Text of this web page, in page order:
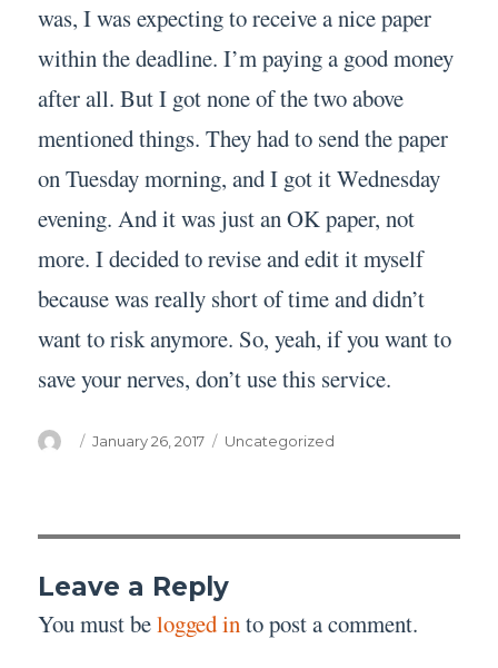
was, I was expecting to receive a nice paper
within the deadline. I’m paying a good money
after all. But I got none of the two above
mentioned things. They had to send the paper
on Tuesday morning, and I got it Wednesday
evening. And it was just an OK paper, not
more. I decided to revise and edit it myself
because was really short of time and didn’t
want to risk anymore. So, yeah, if you want to
save your nerves, don’t use this service.
Author
Posted
January 26, 2017 Categories
Uncategorized
Leave a Reply
You must belogged into post a comment.